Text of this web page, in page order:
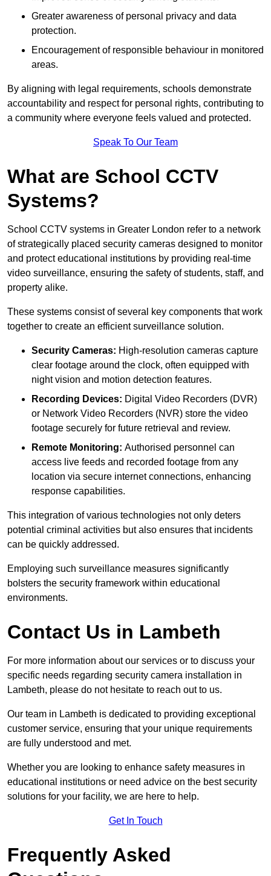
Greater awareness of personal privacy and data
protection.
Encouragement of responsible behaviour in monitored
areas.
By aligning with legal requirements, schools demonstrate
accountability and respect for personal rights, contributing to
a community where everyone feels valued and protected.
Speak To Our Team
What are School CCTV
Systems?
School CCTV systems in Greater London refer to a network
of strategically placed security cameras designed to monitor
and protect educational institutions by providing real-time
video surveillance, ensuring the safety of students, staff, and
property alike.
These systems consist of several key components that work
together to create an efficient surveillance solution.
Security Cameras: High-resolution cameras capture
clear footage around the clock, often equipped with
night vision and motion detection features.
Recording Devices: Digital Video Recorders (DVR)
or Network Video Recorders (NVR) store the video
footage securely for future retrieval and review.
Remote Monitoring: Authorised personnel can
access live feeds and recorded footage from any
location via secure internet connections, enhancing
response capabilities.
This integration of various technologies not only deters
potential criminal activities but also ensures that incidents
can be quickly addressed.
Employing such surveillance measures significantly
bolsters the security framework within educational
environments.
Contact Us in Lambeth
For more information about our services or to discuss your
specific needs regarding security camera installation in
Lambeth, please do not hesitate to reach out to us.
Our team in Lambeth is dedicated to providing exceptional
customer service, ensuring that your unique requirements
are fully understood and met.
Whether you are looking to enhance safety measures in
educational institutions or need advice on the best security
solutions for your facility, we are here to help.
Get In Touch
Frequently Asked